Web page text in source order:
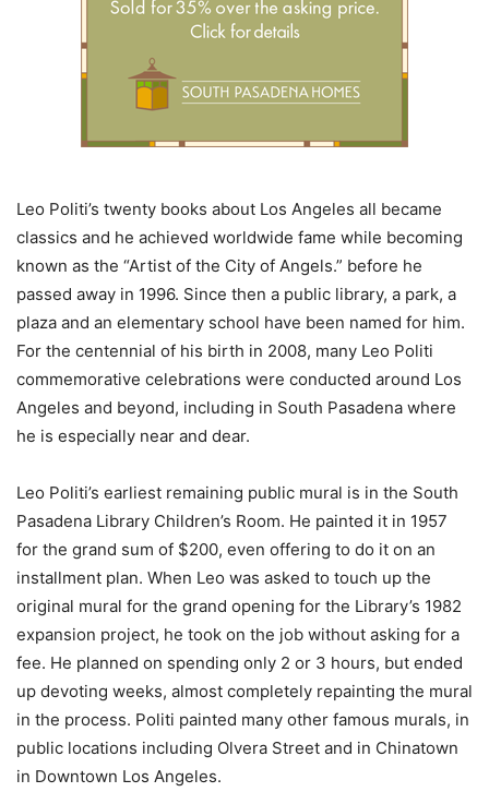
Leo Politi’s twenty books about Los Angeles all became
classics and he achieved worldwide fame while becoming
known as the “Artist of the City of Angels.” before he
passed away in 1996. Since then a public library, a park, a
plaza and an elementary school have been named for him.
For the centennial of his birth in 2008, many Leo Politi
commemorative celebrations were conducted around Los
Angeles and beyond, including in South Pasadena where
he is especially near and dear.
Leo Politi’s earliest remaining public mural is in the South
Pasadena Library Children’s Room. He painted it in 1957
for the grand sum of $200, even offering to do it on an
installment plan. When Leo was asked to touch up the
original mural for the grand opening for the Library’s 1982
expansion project, he took on the job without asking for a
fee. He planned on spending only 2 or 3 hours, but ended
up devoting weeks, almost completely repainting the mural
in the process. Politi painted many other famous murals, in
public locations including Olvera Street and in Chinatown
in Downtown Los Angeles.